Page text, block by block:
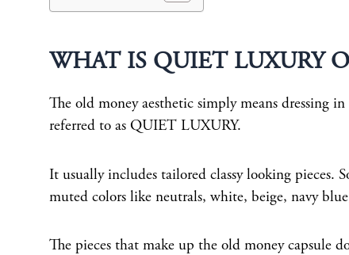
WHAT IS QUIET LUXURY
The old money aesthetic simply means dressing
referred to as QUIET LUXURY.
It usually includes tailored classy looking pieces.
muted colors like neutrals, white, beige, navy
The pieces that make up the old money capsule